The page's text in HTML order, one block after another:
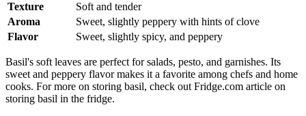
Texture
Soft and tender
Aroma
Sweet, slightly peppery with hints of clove
Flavor
Sweet, slightly spicy, and peppery
Basil's soft leaves are perfect for salads, pesto, and garnishes. Its
sweet and peppery flavor makes it a favorite among chefs and home
cooks. For more on storing basil, check out Fridge.com article on
storing basil in the fridge.